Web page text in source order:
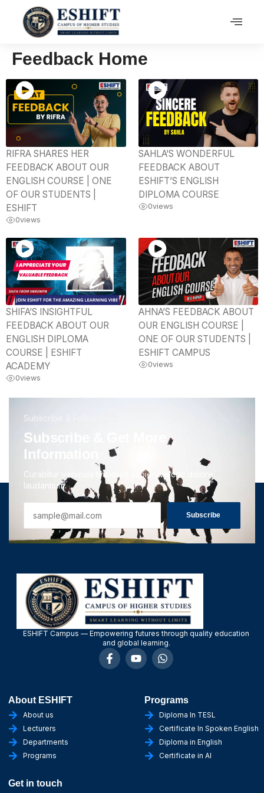
Feedback Home
RIFRA SHARES HER
FEEDBACK ABOUT OUR
ENGLISH COURSE | ONE
OF OUR STUDENTS |
ESHIFT
0views
SAHLA’S WONDERFUL
FEEDBACK ABOUT
ESHIFT’S ENGLISH
DIPLOMA COURSE
0views
SHIFA’S INSIGHTFUL
FEEDBACK ABOUT OUR
ENGLISH DIPLOMA
COURSE | ESHIFT
ACADEMY
0views
AHNA’S FEEDBACK ABOUT
OUR ENGLISH COURSE |
ONE OF OUR STUDENTS |
ESHIFT CAMPUS
0views
Subscribe & Follow us
Subscribe & Get More
Information
Curabitur vehicula tincidunt sapien velcac dolore
laudantium.
Subscribe
ESHIFT Campus — Empowering futures through quality education
and global learning.
About ESHIFT
About us
Lecturers
Departments
Programs
Programs
Diploma In TESL
Certificate In Spoken English
Diploma in English
Certificate in AI
Get in touch